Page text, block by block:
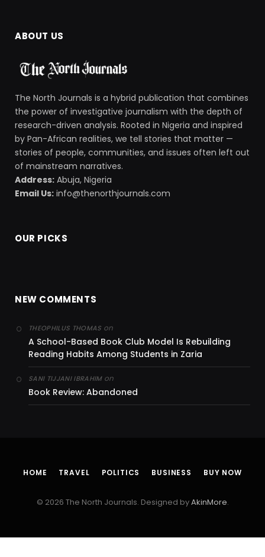
ABOUT US
The North Journals is a hybrid publication that combines
the power of investigative journalism with the depth of
research-driven analysis. Rooted in Nigeria and inspired
by Pan-African realities, we tell stories that matter —
stories of people, communities, and issues often left out
of mainstream narratives.
Address: Abuja, Nigeria
Email Us: info@thenorthjournals.com
OUR PICKS
NEW COMMENTS
THEOPHILUS THOMAS on
A School-Based Book Club Model Is Rebuilding
Reading Habits Among Students in Zaria
SANI TIJJANI IBRAHIMon
Book Review: Abandoned
HOME TRAVEL POLITICS BUSINESS BUY NOW
© 2026 The North Journals. Designed byAkinMore.